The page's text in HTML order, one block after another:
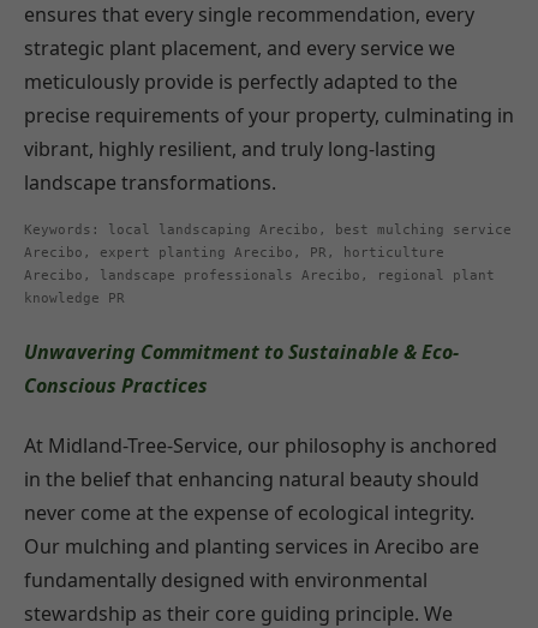
ensures that every single recommendation, every
strategic plant placement, and every service we
meticulously provide is perfectly adapted to the
precise requirements of your property, culminating in
vibrant, highly resilient, and truly long-lasting
landscape transformations.
Keywords: local landscaping Arecibo, best mulching service
Arecibo, expert planting Arecibo, PR, horticulture
Arecibo, landscape professionals Arecibo, regional plant
knowledge PR
Unwavering Commitment to Sustainable & Eco-
Conscious Practices
At Midland-Tree-Service, our philosophy is anchored
in the belief that enhancing natural beauty should
never come at the expense of ecological integrity.
Our mulching and planting services in Arecibo are
fundamentally designed with environmental
stewardship as their core guiding principle. We